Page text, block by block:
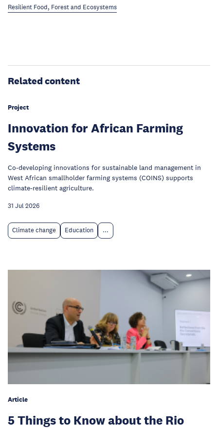
Resilient Food, Forest and Ecosystems
Related content
Project
Innovation for African Farming
Systems
Co-developing innovations for sustainable land management in
West African smallholder farming systems (COINS) supports
climate-resilient agriculture.
31 Jul 2026
Climate change Education ...
Article
5 Things to Know about the Rio